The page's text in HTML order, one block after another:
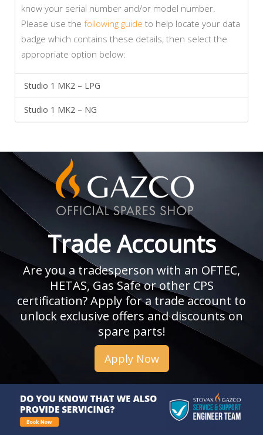
know your serial number and/or model number.
Please use the following guide to help locate your data
badge which contains these details, then select the
appropriate option below:
Studio 1 MK2 – LPG
Studio 1 MK2 – NG
Trade Accounts
Are you a tradesperson with an OFTEC,
HETAS, Gas Safe or other CPS
certification? Apply for a trade account to
unlock exclusive offers and discounts on
spare parts!
Apply Now